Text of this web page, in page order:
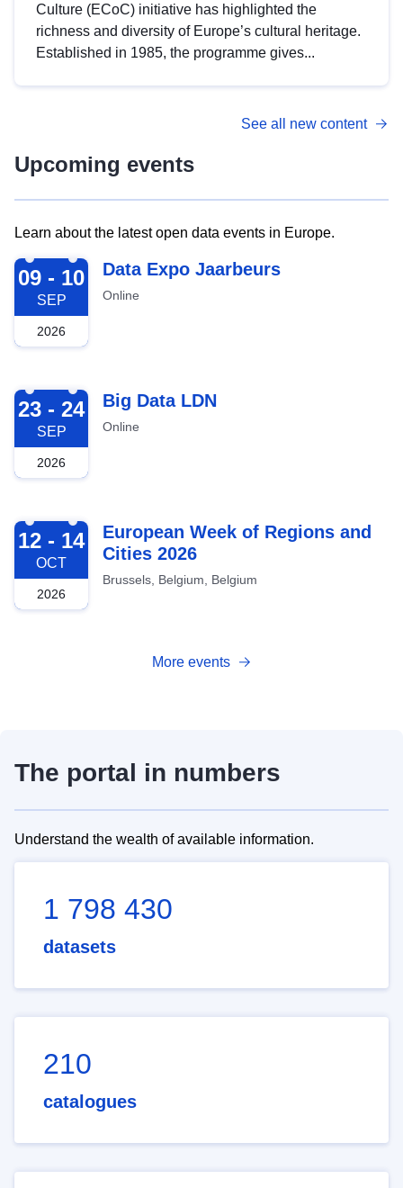
Culture (ECoC) initiative has highlighted the
richness and diversity of Europe’s cultural heritage.
Established in 1985, the programme gives...
See all new content
Upcoming events
Learn about the latest open data events in Europe.
2026-09-09
09 - 10
SEP
2026
Data Expo Jaarbeurs
Online
2026-09-23
23 - 24
SEP
2026
Big Data LDN
Online
2026-10-12
12 - 14
OCT
2026
European Week of Regions and
Cities 2026
Brussels, Belgium, Belgium
More events
The portal in numbers
Understand the wealth of available information.
1 798 430
datasets
210
catalogues